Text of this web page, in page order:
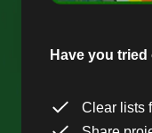
Have you
Clear lists